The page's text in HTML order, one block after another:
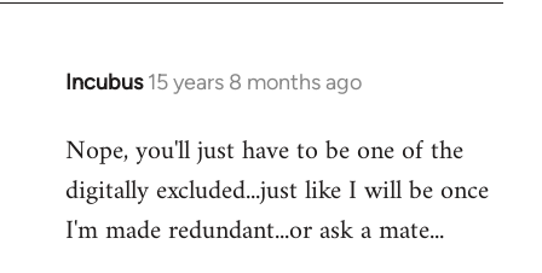
Incubus 15 years 8 months ago
In
to
Bloody
again!
Nope, you'll just have to be one of the
digitally excluded...just like I will be once
I'm made redundant...or ask a mate...